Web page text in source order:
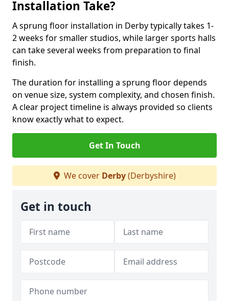
Installation Take?
A sprung floor installation in Derby typically takes 1-
2 weeks for smaller studios, while larger sports halls
can take several weeks from preparation to final
finish.
The duration for installing a sprung floor depends
on venue size, system complexity, and chosen finish.
A clear project timeline is always provided so clients
know exactly what to expect.
Get In Touch
We cover Derby(Derbyshire)
Get in touch